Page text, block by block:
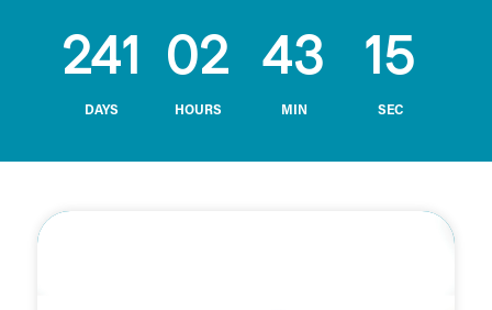
241
DAYS
02
HOURS
43
MIN
14
SEC